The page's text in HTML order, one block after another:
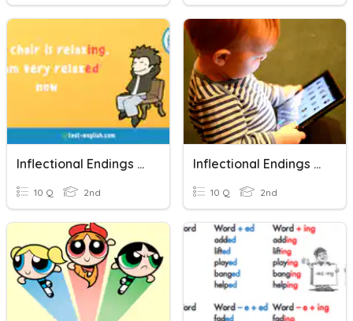
Inflectional Endings -ed And -ing
10 Q 2nd
Inflectional Endings /-Ed/ And /-Ing/
10 Q 2nd